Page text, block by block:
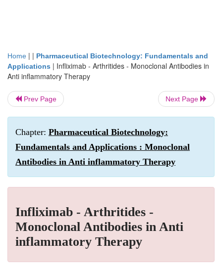
Home | | Pharmaceutical Biotechnology: Fundamentals and
Applications | Infliximab - Arthritides - Monoclonal Antibodies in
Anti inflammatory Therapy
Prev Page Next Page
Chapter: Pharmaceutical Biotechnology:
Fundamentals and Applications : Monoclonal
Antibodies in Anti inflammatory Therapy
Infliximab - Arthritides -
Monoclonal Antibodies in Anti
inflammatory Therapy